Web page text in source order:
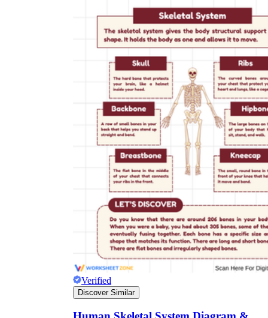
Verified
Discover Similar